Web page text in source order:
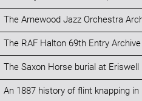
The Arnewood Jazz Orchestra
The RAF Halton 69th Entry Archive
The Saxon Horse burial at Eriswell
An 1887 history of flint knapping in